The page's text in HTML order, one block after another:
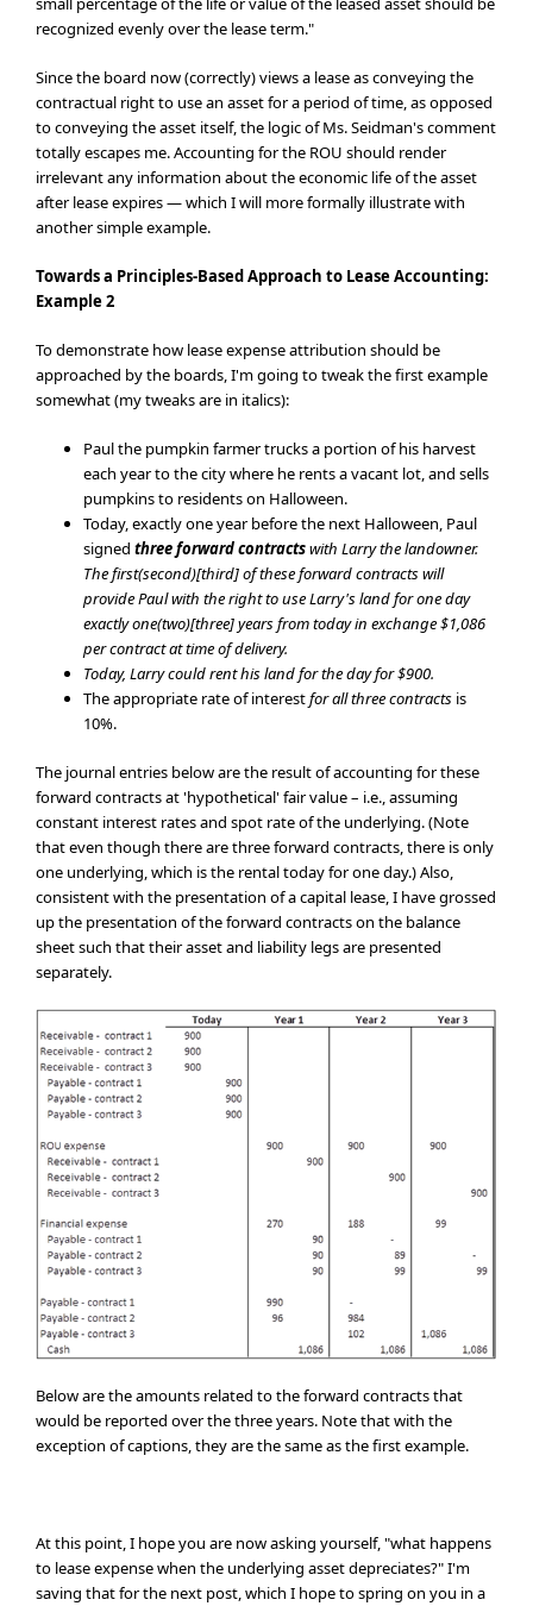
recognized evenly over the lease term."
Since the board now (correctly) views a lease as conveying the
contractual right to use an asset for a period of time, as opposed
to conveying the asset itself, the logic of Ms. Seidman's comment
totally escapes me. Accounting for the ROU should render
irrelevant any information about the economic life of the asset
after lease expires — which I will more formally illustrate with
another simple example.
Towards a Principles-Based Approach to Lease Accounting:
Example 2
To demonstrate how lease expense attribution should be
approached by the boards, I'm going to tweak the first example
somewhat (my tweaks are in italics):
Paul the pumpkin farmer trucks a portion of his harvest
each year to the city where he rents a vacant lot, and sells
pumpkins to residents on Halloween.
Today, exactly one year before the next Halloween, Paul
signed threeforward contractswith Larry the landowner.
The first(second)[third] of these forward contracts will
provide Paul with the right to use Larry's land for one day
exactly one(two)[three] years from today in exchange $1,086
per contract at time of delivery.
Today, Larry could rent his land for the day for $900.
The appropriate rate of interestfor all three contracts is
10%.
The journal entries below are the result of accounting for these
forward contracts at 'hypothetical' fair value – i.e., assuming
constant interest rates and spot rate of the underlying. (Note
that even though there are three forward contracts, there is only
one underlying, which is the rental today for one day.) Also,
consistent with the presentation of a capital lease, I have grossed
up the presentation of the forward contracts on the balance
sheet such that their asset and liability legs are presented
separately.
Below are the amounts related to the forward contracts that
would be reported over the three years. Note that with the
exception of captions, they are the same as the first example.
At this point, I hope you are now asking yourself, "what happens
to lease expense when the underlying asset depreciates?" I'm
saving that for the next post, which I hope to spring on you in a